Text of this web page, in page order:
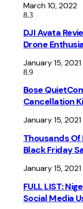
March 10, 2022
8.3
DJI Avata
Drone
January 15, 2021
8.9
Bose
Cancellation
January 15, 2021
Thousands Of
Black Friday
January 15, 2021
FULL LIST:
Social Media